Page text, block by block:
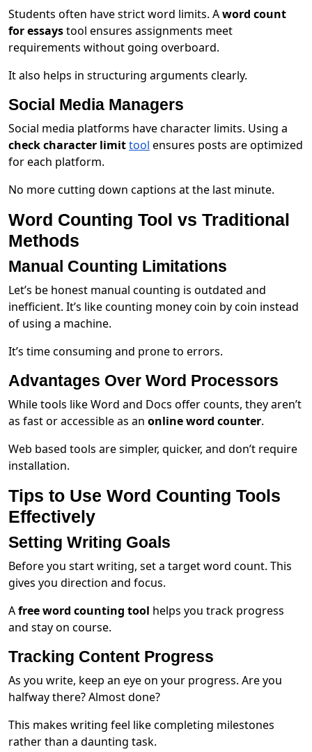
Students often have strict word limits. Aword count
for essaystool ensures assignments meet
requirements without going overboard.
It also helps in structuring arguments clearly.
Social Media Managers
Social media platforms have character limits. Using a
check character limittool ensures posts are optimized
for each platform.
No more cutting down captions at the last minute.
Word Counting Tool vs Traditional
Methods
Manual Counting Limitations
Let’s be honest manual counting is outdated and
inefficient. It’s like counting money coin by coin instead
of using a machine.
It’s time consuming and prone to errors.
Advantages Over Word Processors
While tools like Word and Docs offer counts, they aren’t
as fast or accessible as an online word counter.
Web based tools are simpler, quicker, and don’t require
installation.
Tips to Use Word Counting Tools
Effectively
Setting Writing Goals
Before you start writing, set a target word count. This
gives you direction and focus.
Afree word counting tool helps you track progress
and stay on course.
Tracking Content Progress
As you write, keep an eye on your progress. Are you
halfway there? Almost done?
This makes writing feel like completing milestones
rather than a daunting task.